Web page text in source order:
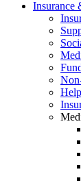
Insurance